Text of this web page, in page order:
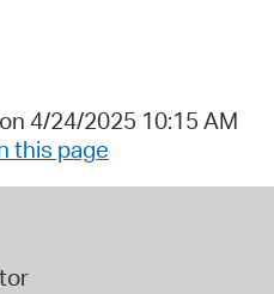
4/24/2025 10:15 AM
this page